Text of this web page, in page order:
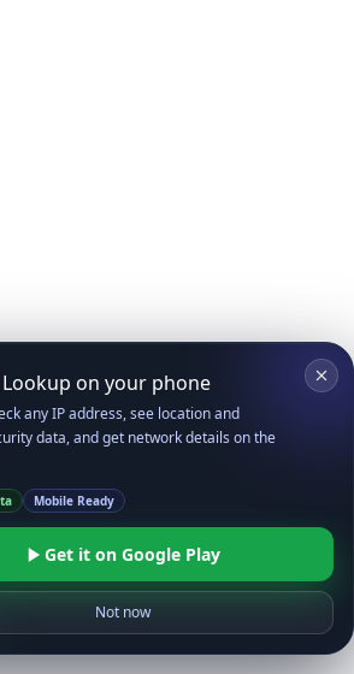
Lookup on your phone
any IP address, see location and
data, and get network details on the
Mobile Ready
Get it on Google Play
Not now